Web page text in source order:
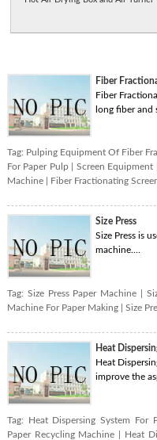
Fiber
Fiber
long fiber and
Tag: Pulping Equipment Of Fiber
For Paper Pulp
Screen Equipment
Machine| Fiber Fractionating
Size Press
Size Press is
machine....
Tag: Size Press Paper Machine
Machine For Paper Making| Size
Heat
Heat
improve the
Tag: Heat Dispersing System For
Paper Recycling Machine
Heat